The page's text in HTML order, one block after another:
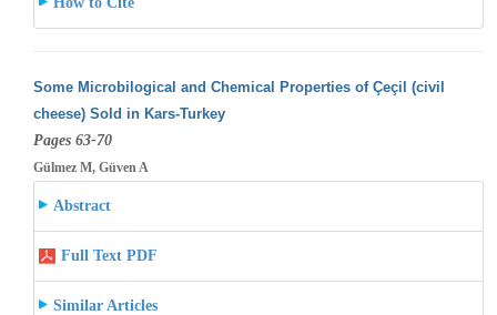
Some Microbilogical and Chemical Properties of Çeçil (civil
cheese) Sold in Kars-Turkey
Pages 63-70
Gülmez M, Güven A
Abstract
Full Text PDF
Similar Articles